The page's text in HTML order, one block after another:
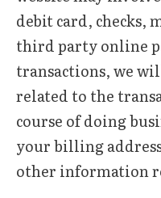
debit card, checks,
third party online
transactions, we
related to the
course of doing
your billing
other information